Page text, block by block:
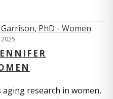
research in women,